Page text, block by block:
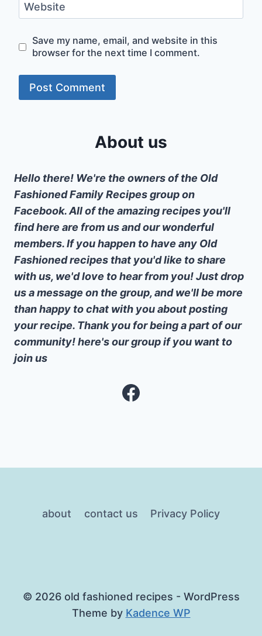
Website
Save my name, email, and website in this
browser for the next time I comment.
About us
Hello there! We're the owners of the Old
Fashioned Family Recipes group on
Facebook. All of the amazing recipes you'll
find here are from us and our wonderful
members. If you happen to have any Old
Fashioned recipes that you'd like to share
with us, we'd love to hear from you! Just drop
us a message on the group, and we'll be more
than happy to chat with you about posting
your recipe. Thank you for being a part of our
community! here's our group if you want to
join us
Facebook
about contact us Privacy Policy
© 2026 old fashioned recipes - WordPress
Theme by Kadence WP